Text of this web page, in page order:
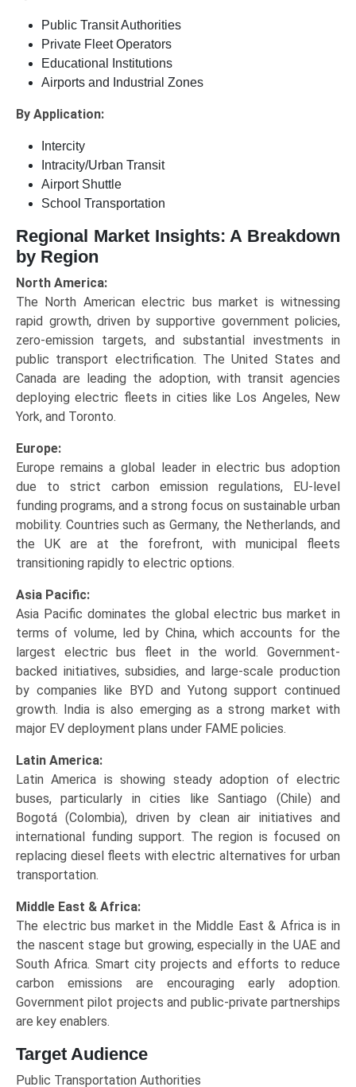
Public Transit Authorities
Private Fleet Operators
Educational Institutions
Airports and Industrial Zones
By Application:
Intercity
Intracity/Urban Transit
Airport Shuttle
School Transportation
Regional Market Insights: A Breakdown
by Region
North America:
The North American electric bus market is witnessing
rapid growth, driven by supportive government policies,
zero-emission targets, and substantial investments in
public transport electrification. The United States and
Canada are leading the adoption, with transit agencies
deploying electric fleets in cities like Los Angeles, New
York, and Toronto.
Europe:
Europe remains a global leader in electric bus adoption
due to strict carbon emission regulations, EU-level
funding programs, and a strong focus on sustainable urban
mobility. Countries such as Germany, the Netherlands, and
the UK are at the forefront, with municipal fleets
transitioning rapidly to electric options.
Asia Pacific:
Asia Pacific dominates the global electric bus market in
terms of volume, led by China, which accounts for the
largest electric bus fleet in the world. Government-
backed initiatives, subsidies, and large-scale production
by companies like BYD and Yutong support continued
growth. India is also emerging as a strong market with
major EV deployment plans under FAME policies.
Latin America:
Latin America is showing steady adoption of electric
buses, particularly in cities like Santiago (Chile) and
Bogotá (Colombia), driven by clean air initiatives and
international funding support. The region is focused on
replacing diesel fleets with electric alternatives for urban
transportation.
Middle East & Africa:
The electric bus market in the Middle East & Africa is in
the nascent stage but growing, especially in the UAE and
South Africa. Smart city projects and efforts to reduce
carbon emissions are encouraging early adoption.
Government pilot projects and public-private partnerships
are key enablers.
Target Audience
Public Transportation Authorities